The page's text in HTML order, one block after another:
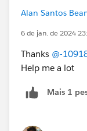
Alan Santos
6 de jan. de 2024
Thanks @-
Help me a lot
Mais 1